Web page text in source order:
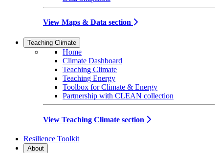
View Maps & Data section
Teaching Climate
Home
Climate Dashboard
Teaching Climate
Teaching Energy
Toolbox for Climate & Energy
Partnership with CLEAN collection
View Teaching Climate section
Resilience Toolkit
About